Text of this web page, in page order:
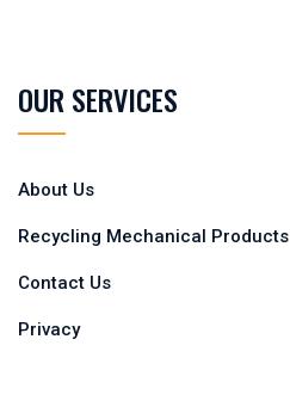
OUR SERVICES
About Us
Recycling Mechanical Products
Contact Us
Privacy